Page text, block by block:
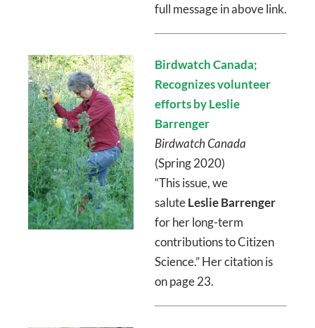
full message in above link.
Birdwatch Canada;
Recognizes volunteer
efforts by Leslie
Barrenger
Birdwatch Canada
(Spring 2020)
“This issue, we
saluteLeslie Barrenger
for her long-term
contributions to Citizen
Science.” Her citation is
on page 23.